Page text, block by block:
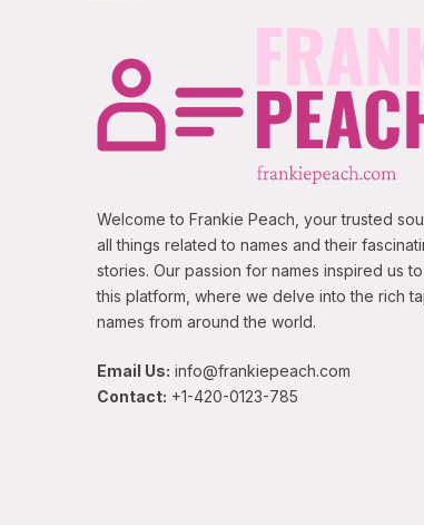
Welcome to Frankie Peach, your trusted
all things related to names and their
stories. Our passion for names inspired us
this platform, where we delve into the rich
names from around the world.
Email Us: info@frankiepeach.com
Contact: +1-420-0123-785